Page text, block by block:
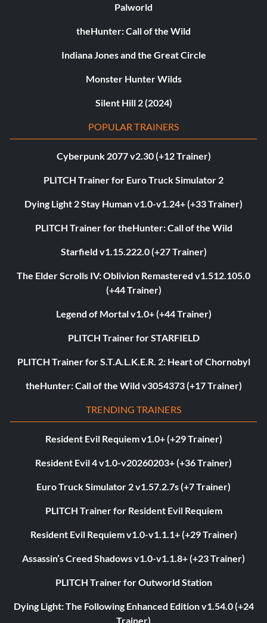
Palworld
theHunter: Call of the Wild
Indiana Jones and the Great Circle
Monster Hunter Wilds
Silent Hill 2 (2024)
POPULAR TRAINERS
Cyberpunk 2077 v2.30 (+12 Trainer)
PLITCH Trainer for Euro Truck Simulator 2
Dying Light 2 Stay Human v1.0-v1.24+ (+33 Trainer)
PLITCH Trainer for theHunter: Call of the Wild
Starfield v1.15.222.0 (+27 Trainer)
The Elder Scrolls IV: Oblivion Remastered v1.512.105.0
(+44 Trainer)
Legend of Mortal v1.0+ (+44 Trainer)
PLITCH Trainer for STARFIELD
PLITCH Trainer for S.T.A.L.K.E.R. 2: Heart of Chornobyl
theHunter: Call of the Wild v3054373 (+17 Trainer)
TRENDING TRAINERS
Resident Evil Requiem v1.0+ (+29 Trainer)
Resident Evil 4 v1.0-v20260203+ (+36 Trainer)
Euro Truck Simulator 2 v1.57.2.7s (+7 Trainer)
PLITCH Trainer for Resident Evil Requiem
Resident Evil Requiem v1.0-v1.1.1+ (+29 Trainer)
Assassin’s Creed Shadows v1.0-v1.1.8+ (+23 Trainer)
PLITCH Trainer for Outworld Station
Dying Light: The Following Enhanced Edition v1.54.0 (+24
Trainer)